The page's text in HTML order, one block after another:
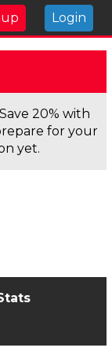
Login
20% with
for your
yet.